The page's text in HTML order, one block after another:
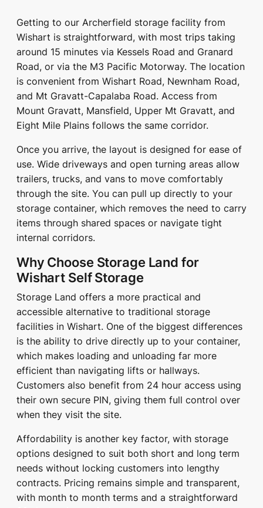
Getting to our Archerfield storage facility from
Wishart is straightforward, with most trips taking
around 15 minutes via Kessels Road and Granard
Road, or via the M3 Pacific Motorway. The location
is convenient from Wishart Road, Newnham Road,
and Mt Gravatt-Capalaba Road. Access from
Mount Gravatt, Mansfield, Upper Mt Gravatt, and
Eight Mile Plains follows the same corridor.
Once you arrive, the layout is designed for ease of
use. Wide driveways and open turning areas allow
trailers, trucks, and vans to move comfortably
through the site. You can pull up directly to your
storage container, which removes the need to carry
items through shared spaces or navigate tight
internal corridors.
Why Choose Storage Land for
Wishart Self Storage
Storage Land offers a more practical and
accessible alternative to traditional storage
facilities in Wishart. One of the biggest differences
is the ability to drive directly up to your container,
which makes loading and unloading far more
efficient than navigating lifts or hallways.
Customers also benefit from 24 hour access using
their own secure PIN, giving them full control over
when they visit the site.
Affordability is another key factor, with storage
options designed to suit both short and long term
needs without locking customers into lengthy
contracts. Pricing remains simple and transparent,
with month to month terms and a straightforward